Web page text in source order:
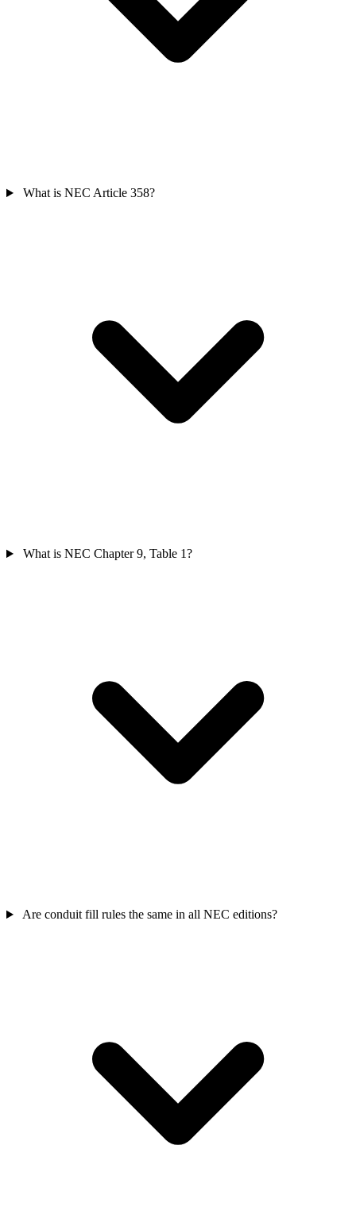
What is NEC Article 358?
What is NEC Chapter 9, Table 1?
Are conduit fill rules the same in all NEC editions?